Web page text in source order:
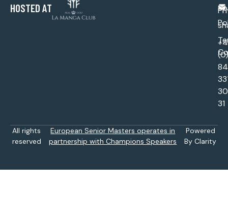
HOSTED AT
(0)
30
31
All rights
reserved
European Senior Masters operates in
partnership with Champions Speakers
Powered
By Clarity